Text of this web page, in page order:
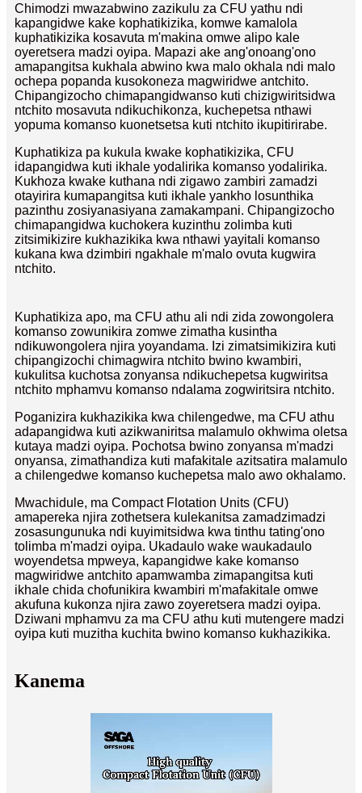
Chimodzi mwazabwino zazikulu za CFU yathu ndi
kapangidwe kake kophatikizika, komwe kamalola
kuphatikizika kosavuta m'makina omwe alipo kale
oyeretsera madzi oyipa. Mapazi ake ang'onoang'ono
amapangitsa kukhala abwino kwa malo okhala ndi malo
ochepa popanda kusokoneza magwiridwe antchito.
Chipangizocho chimapangidwanso kuti chizigwiritsidwa
ntchito mosavuta ndikuchikonza, kuchepetsa nthawi
yopuma komanso kuonetsetsa kuti ntchito ikupitirirabe.
Kuphatikiza pa kukula kwake kophatikizika, CFU
idapangidwa kuti ikhale yodalirika komanso yodalirika.
Kukhoza kwake kuthana ndi zigawo zambiri zamadzi
otayirira kumapangitsa kuti ikhale yankho losunthika
pazinthu zosiyanasiyana zamakampani. Chipangizocho
chimapangidwa kuchokera kuzinthu zolimba kuti
zitsimikizire kukhazikika kwa nthawi yayitali komanso
kukana kwa dzimbiri ngakhale m'malo ovuta kugwira
ntchito.
Kuphatikiza apo, ma CFU athu ali ndi zida zowongolera
komanso zowunikira zomwe zimatha kusintha
ndikuwongolera njira yoyandama. Izi zimatsimikizira kuti
chipangizochi chimagwira ntchito bwino kwambiri,
kukulitsa kuchotsa zonyansa ndikuchepetsa kugwiritsa
ntchito mphamvu komanso ndalama zogwiritsira ntchito.
Poganizira kukhazikika kwa chilengedwe, ma CFU athu
adapangidwa kuti azikwaniritsa malamulo okhwima oletsa
kutaya madzi oyipa. Pochotsa bwino zonyansa m'madzi
onyansa, zimathandiza kuti mafakitale azitsatira malamulo
a chilengedwe komanso kuchepetsa malo awo okhalamo.
Mwachidule, ma Compact Flotation Units (CFU)
amapereka njira zothetsera kulekanitsa zamadzimadzi
zosasungunuka ndi kuyimitsidwa kwa tinthu tating'ono
tolimba m'madzi oyipa. Ukadaulo wake waukadaulo
woyendetsa mpweya, kapangidwe kake komanso
magwiridwe antchito apamwamba zimapangitsa kuti
ikhale chida chofunikira kwambiri m'mafakitale omwe
akufuna kukonza njira zawo zoyeretsera madzi oyipa.
Dziwani mphamvu za ma CFU athu kuti mutengere madzi
oyipa kuti muzitha kuchita bwino komanso kukhazikika.
Kanema